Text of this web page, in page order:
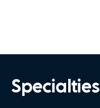
Specialties